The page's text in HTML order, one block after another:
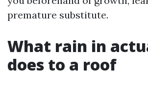
premature substitute.
What rain in
does to a roof